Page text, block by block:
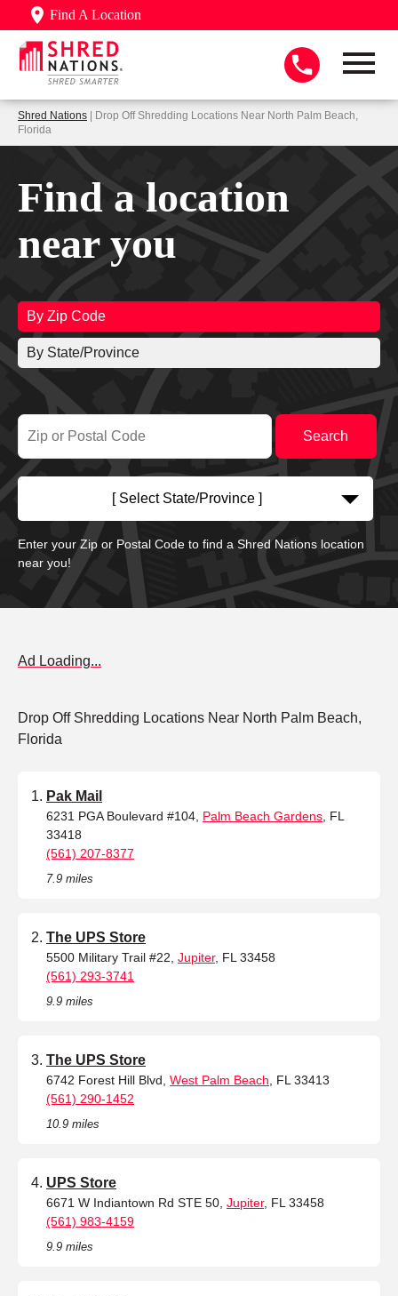
Find A Location
Shred Nations | Drop Off Shredding Locations Near North Palm Beach,
Florida
Find a location
near you
By Zip Code
By State/Province
[ Select State/Province ]
Enter your Zip or Postal Code to find a Shred Nations location
near you!
Ad Loading...
Drop Off Shredding Locations Near North Palm Beach,
Florida
Pak Mail
6231 PGA Boulevard #104, Palm Beach Gardens , FL
33418
(561) 207-8377
7.9 miles
The UPS Store
5500 Military Trail #22, Jupiter, FL 33458
(561) 293-3741
9.9 miles
The UPS Store
6742 Forest Hill Blvd, West Palm Beach , FL 33413
(561) 290-1452
10.9 miles
UPS Store
6671 W Indiantown Rd STE 50, Jupiter, FL 33458
(561) 983-4159
9.9 miles